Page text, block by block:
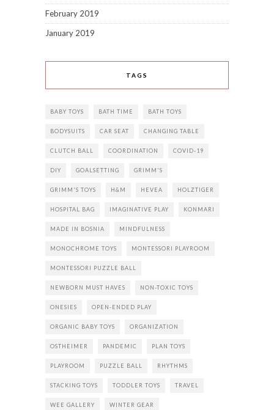
February 2019
January 2019
TAGS
BABY TOYS BATH TIME BATH TOYS
BODYSUITS CAR SEAT CHANGING TABLE
CLUTCH BALL COORDINATION COVID-19
DIY GOALSETTING GRIMM'S
GRIMM'S TOYS H&M HEVEA HOLZTIGER
HOSPITAL BAG IMAGINATIVE PLAY KONMARI
MADE IN BOSNIA MINDFULNESS
MONOCHROME TOYS MONTESSORI PLAYROOM
MONTESSORI PUZZLE BALL
NEWBORN MUST HAVES NON-TOXIC TOYS
ONESIES OPEN-ENDED PLAY
ORGANIC BABY TOYS ORGANIZATION
OSTHEIMER PANDEMIC PLAN TOYS
PLAYROOM PUZZLE BALL RHYTHMS
STACKING TOYS TODDLER TOYS TRAVEL
WEE GALLERY WINTER GEAR